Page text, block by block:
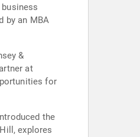
by an MBA
&
at
for
the
explores